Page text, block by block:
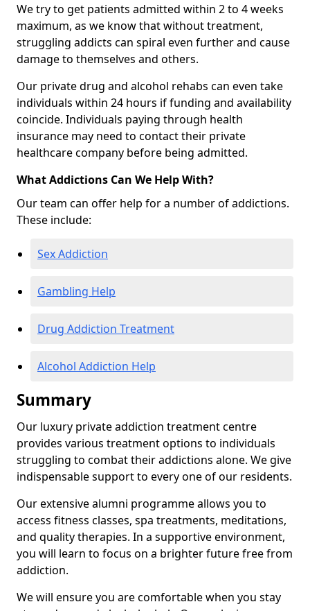
We try to get patients admitted within 2 to 4 weeks
maximum, as we know that without treatment,
struggling addicts can spiral even further and cause
damage to themselves and others.
Our private drug and alcohol rehabs can even take
individuals within 24 hours if funding and availability
coincide. Individuals paying through health
insurance may need to contact their private
healthcare company before being admitted.
What Addictions Can We Help With?
Our team can offer help for a number of addictions.
These include:
Sex Addiction
Gambling Help
Drug Addiction Treatment
Alcohol Addiction Help
Summary
Our luxury private addiction treatment centre
provides various treatment options to individuals
struggling to combat their addictions alone. We give
indispensable support to every one of our residents.
Our extensive alumni programme allows you to
access fitness classes, spa treatments, meditations,
and quality therapies. In a supportive environment,
you will learn to focus on a brighter future free from
addiction.
We will ensure you are comfortable when you stay